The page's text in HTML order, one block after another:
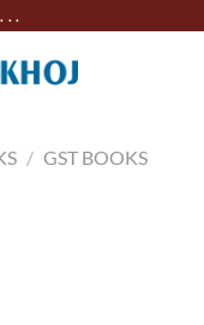
. .
/ GST BOOKS